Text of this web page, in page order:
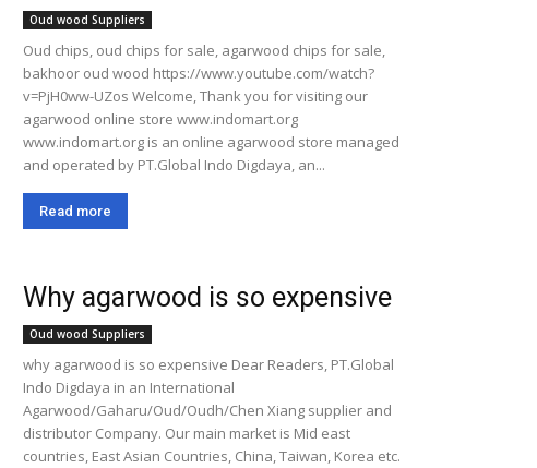
Oud wood Suppliers
Oud chips, oud chips for sale, agarwood chips for sale,
bakhoor oud wood https://www.youtube.com/watch?
v=PjH0ww-UZos Welcome, Thank you for visiting our
agarwood online store www.indomart.org
www.indomart.org is an online agarwood store managed
and operated by PT.Global Indo Digdaya, an...
Read more
Why agarwood is so expensive
Oud wood Suppliers
why agarwood is so expensive Dear Readers, PT.Global
Indo Digdaya in an International
Agarwood/Gaharu/Oud/Oudh/Chen Xiang supplier and
distributor Company. Our main market is Mid east
countries, East Asian Countries, China, Taiwan, Korea etc.